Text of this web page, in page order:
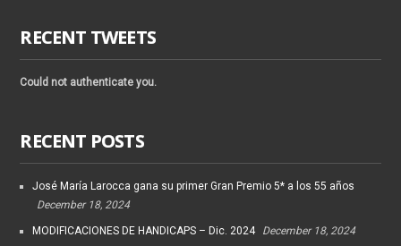
RECENT TWEETS
Could not authenticate you.
RECENT POSTS
José María Larocca gana su primer Gran Premio 5* a los 55 años
December 18, 2024
MODIFICACIONES DE HANDICAPS – Dic. 2024 December 18, 2024